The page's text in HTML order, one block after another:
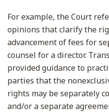
For example, the Court
opinions that clarify the
advancement of fees for
counsel for a director.
provided guidance to
parties that the
rights may be separately
and/or a separate